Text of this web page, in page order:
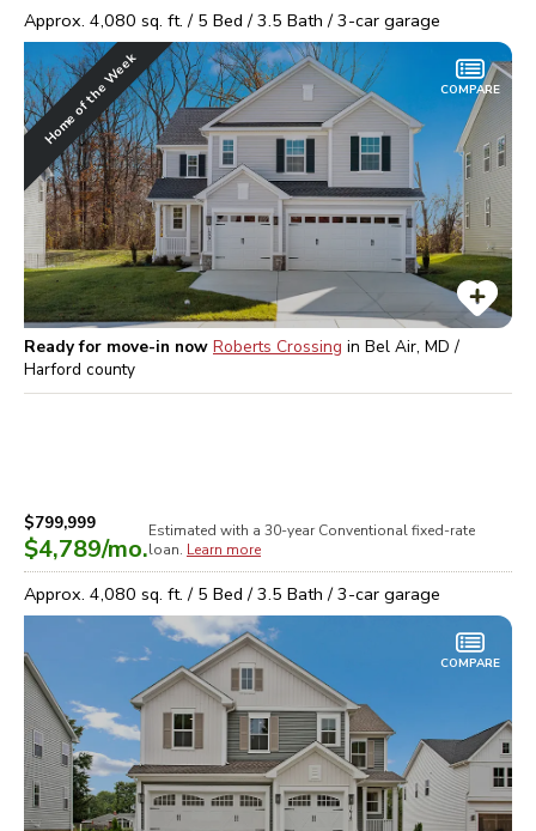
Approx. 4,080 sq. ft. / 5 Bed /3.5 Bath /3-car garage
Home of the Week COMPARE
Ready for move-in now Roberts Crossing in Bel Air, MD /
Harford county
$799,999
$4,789/mo.
Estimated with a 30-year Conventionalfixed-rate
loan. Learn more
Approx. 4,080 sq. ft. / 5 Bed /3.5 Bath /3-car garage
COMPARE